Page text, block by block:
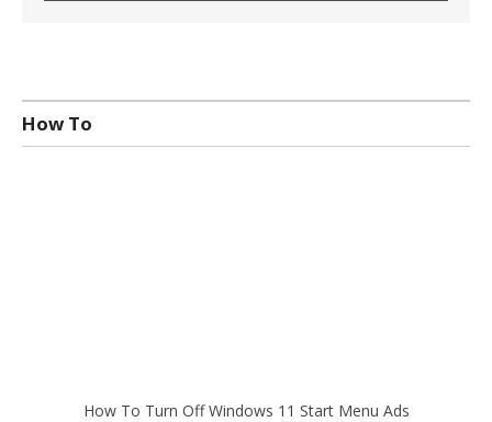
How To
How To Turn Off Windows 11 Start Menu Ads